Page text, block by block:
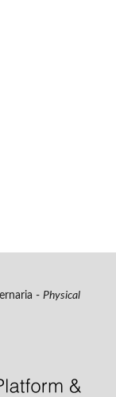
- Physical